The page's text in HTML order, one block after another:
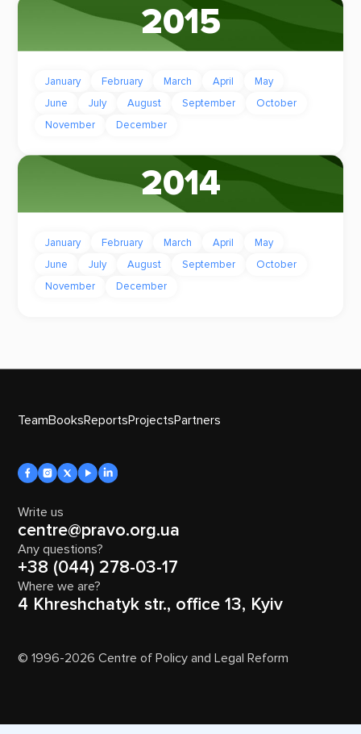
2015
January February March April
May
June
July August September
October
November
December
2014
January February March April
May
June
July August September
October
November
December
TeamBooksReportsProjectsPartners
Write us
centre@pravo.org.ua
Any questions?
+38 (044) 278-03-17
Where we are?
4 Khreshchatyk str., office 13, Kyiv
© 1996-2026 Centre of Policy and Legal Reform